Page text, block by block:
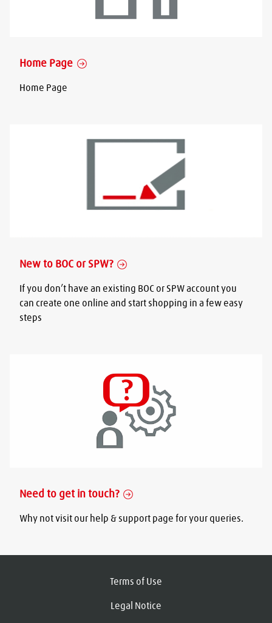
Home Page
Home Page
New to BOC or SPW?
If you don’t have an existing BOC or SPW account you
can create one online and start shopping in a few easy
steps
Need to get in touch?
Why not visit our help & support page for your queries.
Terms of Use
Legal Notice